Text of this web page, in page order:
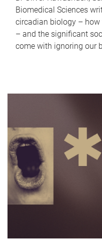
Biomedical Sciences
circadian biology –
– and the significant
come with ignoring our